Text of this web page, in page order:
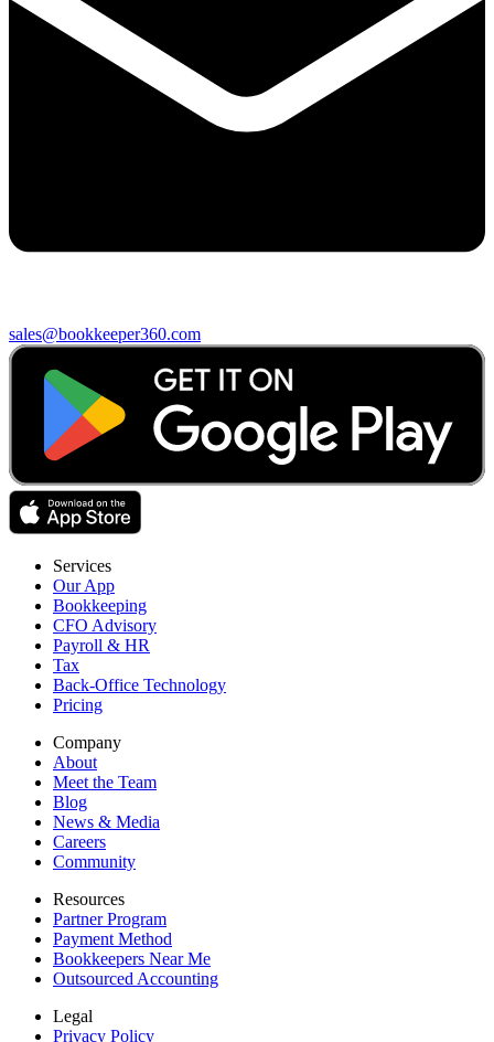
sales@bookkeeper360.com
Services
Our App
Bookkeeping
CFO Advisory
Payroll & HR
Tax
Back-Office Technology
Pricing
Company
About
Meet the Team
Blog
News & Media
Careers
Community
Resources
Partner Program
Payment Method
Bookkeepers Near Me
Outsourced Accounting
Legal
Privacy Policy